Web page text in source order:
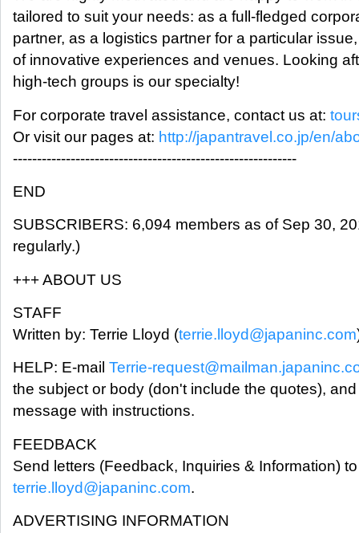
tailored to suit your needs: as a full-fledged
partner, as a logistics partner for a particular
of innovative experiences and venues. Looking
high-tech groups is our specialty!
For corporate travel assistance, contact us at:
Or visit our pages at: http://japantravel.co.jp/en/
-----------------------------------------------------------
END
SUBSCRIBERS: 6,094 members as of Sep 30,
regularly.)
+++ ABOUT US
STAFF
Written by: Terrie Lloyd (terrie.lloyd@japaninc.com
HELP: E-mail Terrie-
the subject or body (don't include the quotes),
message with instructions.
FEEDBACK
Send letters (Feedback, Inquiries & Information)
terrie.lloyd@japaninc.com.
ADVERTISING INFORMATION